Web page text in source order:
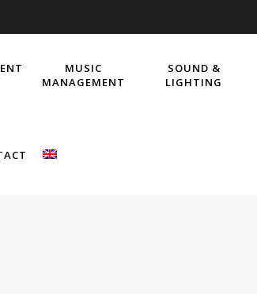
MUSIC
MANAGEMENT
SOUND &
LIGHTING